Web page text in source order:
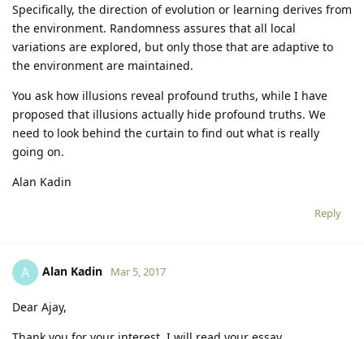
Specifically, the direction of evolution or learning derives from
the environment. Randomness assures that all local
variations are explored, but only those that are adaptive to
the environment are maintained.
You ask how illusions reveal profound truths, while I have
proposed that illusions actually hide profound truths. We
need to look behind the curtain to find out what is really
going on.
Alan Kadin
Reply
A Alan Kadin Mar 5, 2017
Dear Ajay,